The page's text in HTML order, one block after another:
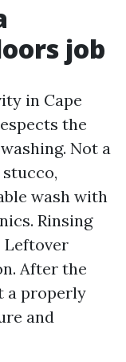
job
in Cape
the
Not a
wash with
Rinsing
Leftover
After the
a properly
and